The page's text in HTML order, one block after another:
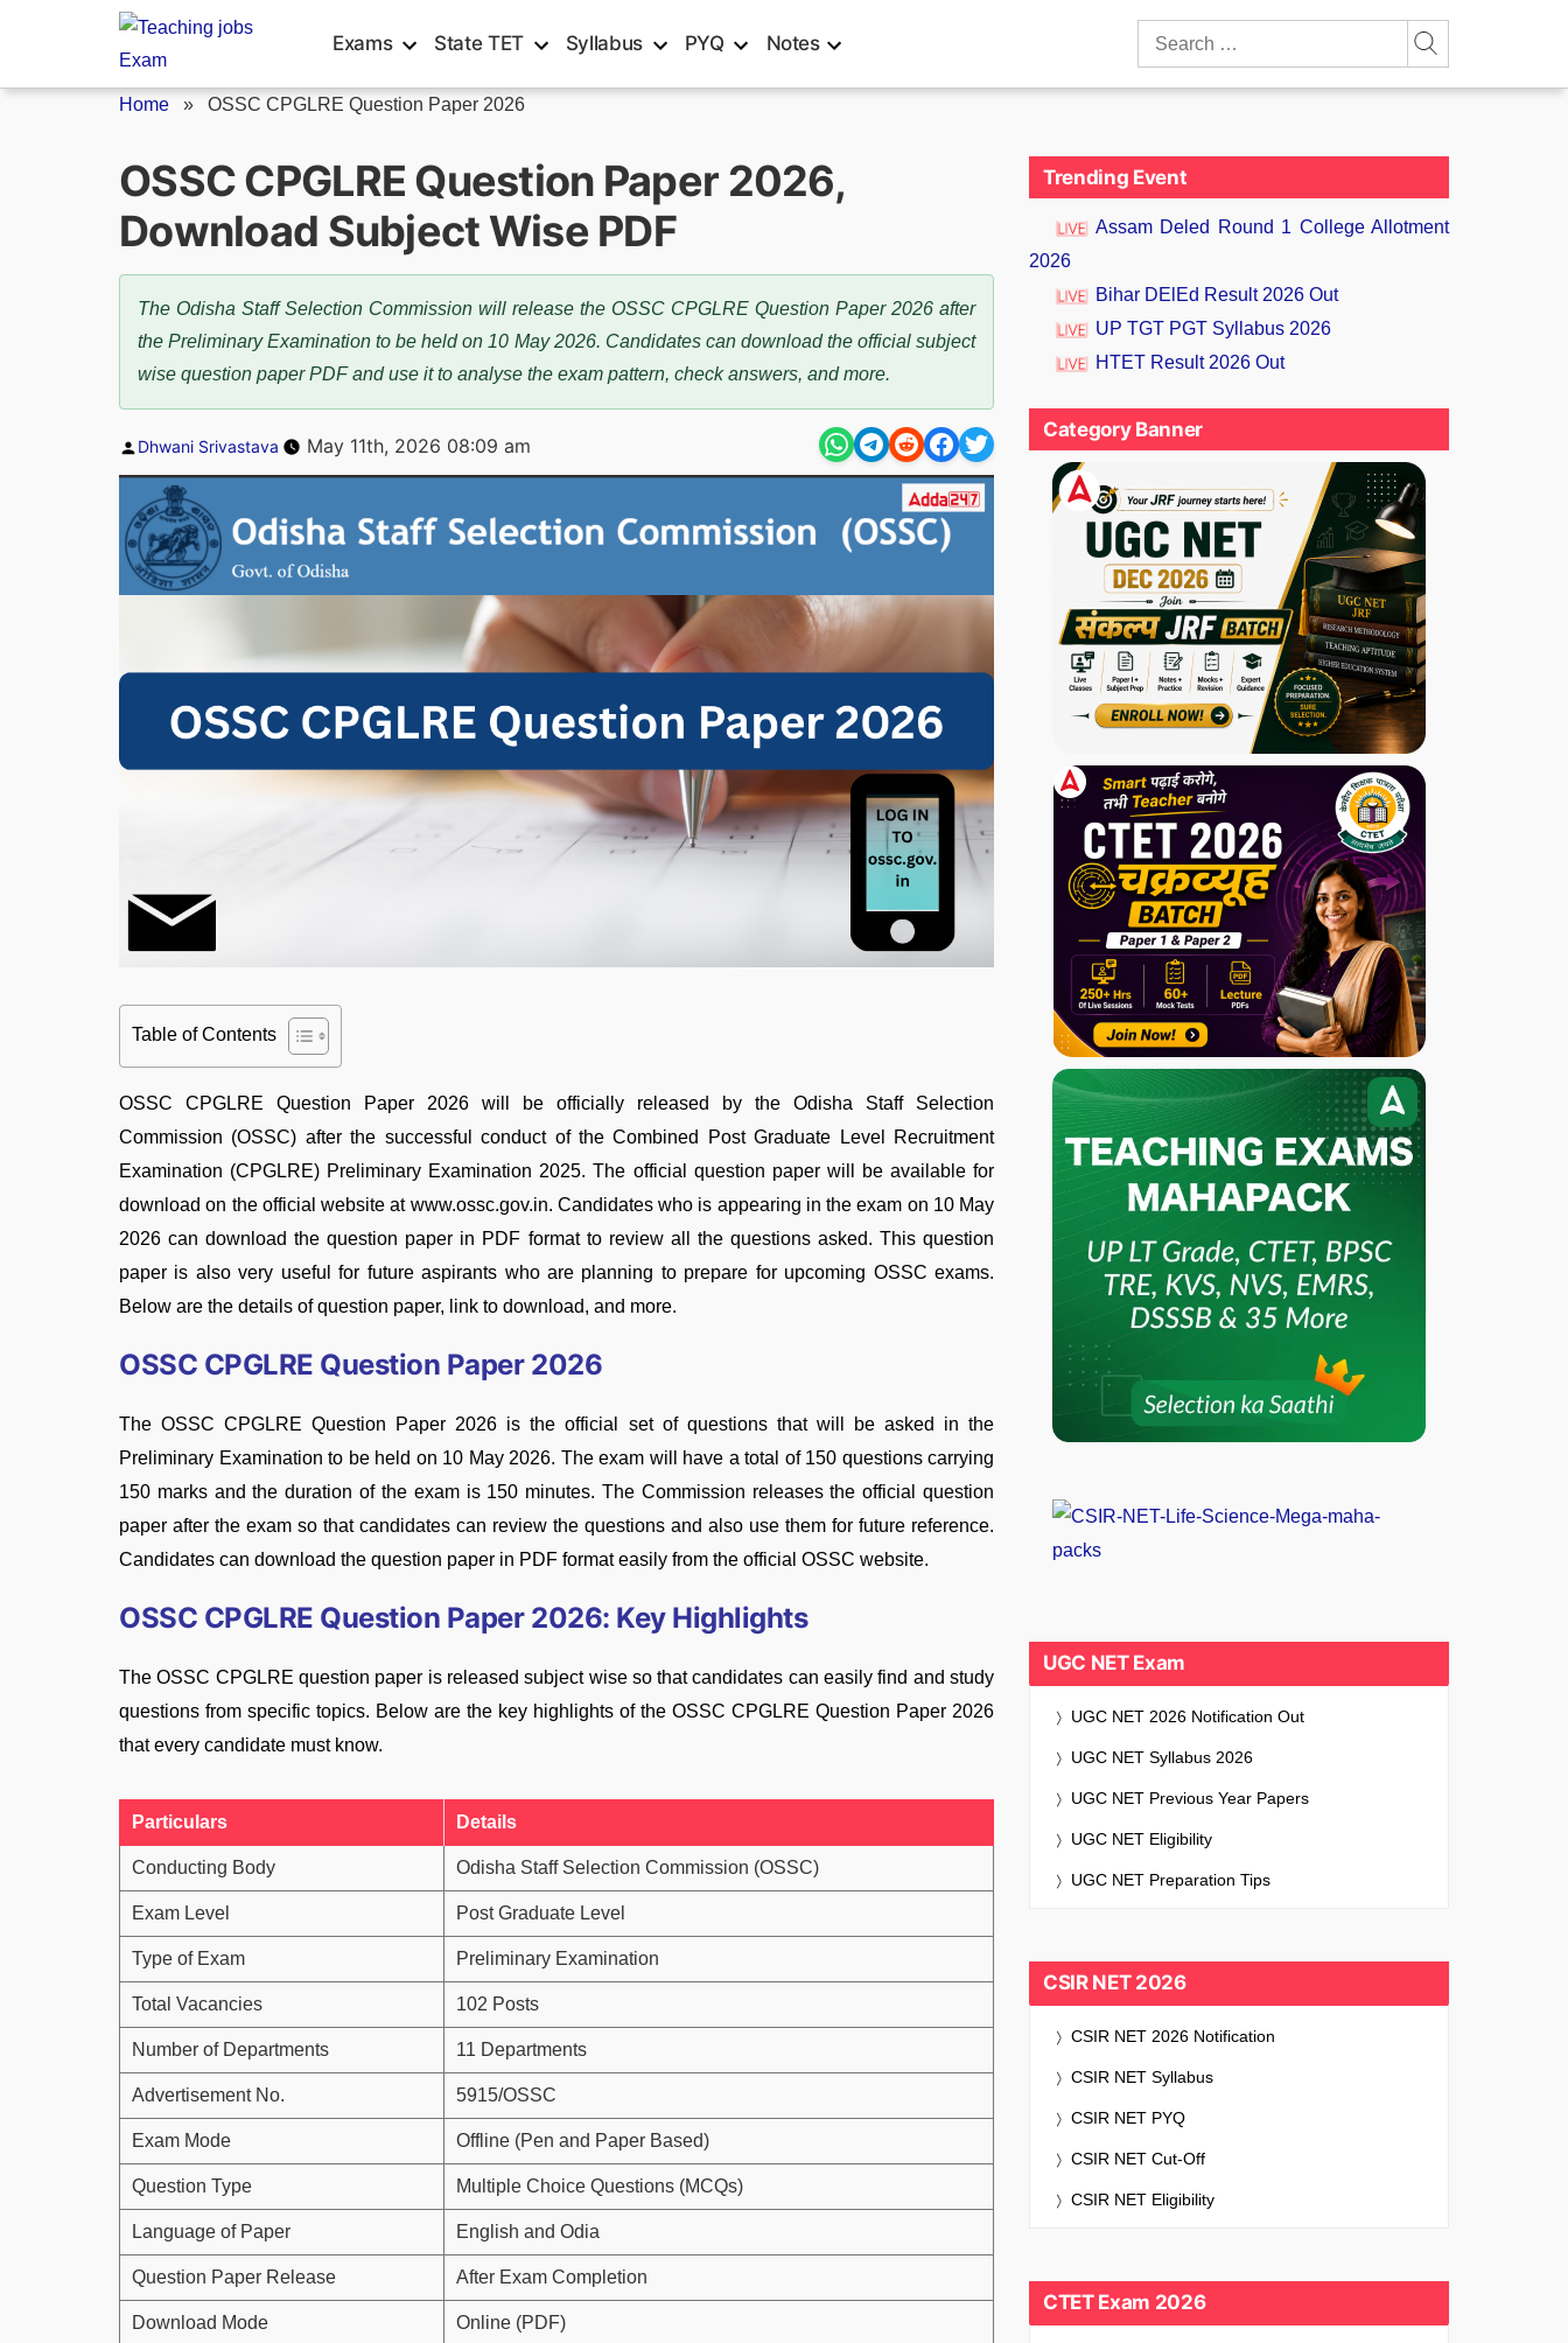
Exams State TET Syllabus PYQ Notes
Search
for:
Home » OSSC CPGLRE Question Paper 2026
OSSC CPGLRE Question Paper 2026,
Download Subject Wise PDF
The Odisha Staff Selection Commission will release the OSSC CPGLRE Question Paper 2026 after
the Preliminary Examination to be held on 10 May 2026. Candidates can download the official subject
wise question paper PDF and use it to analyse the exam pattern, check answers, and more.
Posted
Dhwani Srivastava May 11th, 2026 08:09 am
Table of Contents
OSSC CPGLRE Question Paper 2026 will be officially released by the Odisha Staff Selection
Commission (OSSC) after the successful conduct of the Combined Post Graduate Level Recruitment
Examination (CPGLRE) Preliminary Examination 2025. The official question paper will be available for
download on the official website at www.ossc.gov.in. Candidates who is appearing in the exam on 10 May
2026 can download the question paper in PDF format to review all the questions asked. This question
paper is also very useful for future aspirants who are planning to prepare for upcoming OSSC exams.
Below are the details of question paper, link to download, and more.
OSSC CPGLRE Question Paper 2026
The OSSC CPGLRE Question Paper 2026 is the official set of questions that will be asked in the
Preliminary Examination to be held on 10 May 2026. The exam will have a total of 150 questions carrying
150 marks and the duration of the exam is 150 minutes. The Commission releases the official question
paper after the exam so that candidates can review the questions and also use them for future reference.
Candidates can download the question paper in PDF format easily from the official OSSC website.
OSSC CPGLRE Question Paper 2026: Key Highlights
The OSSC CPGLRE question paper is released subject wise so that candidates can easily find and study
questions from specific topics. Below are the key highlights of the OSSC CPGLRE Question Paper 2026
that every candidate must know.
Particulars Details
Conducting Body Odisha Staff Selection Commission (OSSC)
Exam Level Post Graduate Level
Type of Exam Preliminary Examination
Total Vacancies 102 Posts
Number of Departments 11 Departments
Advertisement No. 5915/OSSC
Exam Mode Offline (Pen and Paper Based)
Question Type Multiple Choice Questions (MCQs)
Language of Paper English and Odia
Question Paper Release After Exam Completion
Download Mode Online (PDF)
Trending Event
Assam Deled Round 1 College Allotment
2026
Bihar DElEd Result 2026 Out
UP TGT PGT Syllabus 2026
HTET Result 2026 Out
Category Banner
UGC NET Exam
UGC NET 2026 Notification Out
UGC NET Syllabus 2026
UGC NET Previous Year Papers
UGC NET Eligibility
UGC NET Preparation Tips
CSIR NET 2026
CSIR NET 2026 Notification
CSIR NET Syllabus
CSIR NET PYQ
CSIR NET Cut-Off
CSIR NET Eligibility
CTET Exam 2026